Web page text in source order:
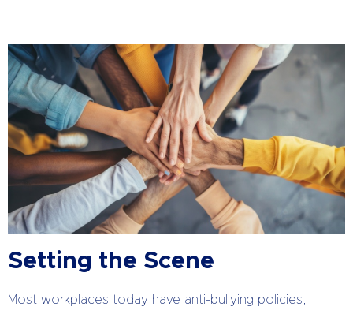
Setting the Scene
Most workplaces today have anti-bullying policies,